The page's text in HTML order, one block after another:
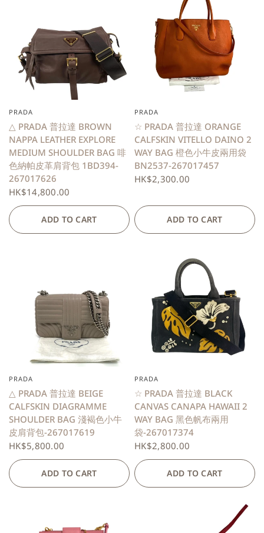
PRADA
△ PRADA 普拉達 BROWN
NAPPA LEATHER EXPLORE
MEDIUM SHOULDER BAG 啡
色納帕皮革肩背包 1BD394-
267017626
HK$14,800.00
ADD TO CART
PRADA
☆ PRADA 普拉達 ORANGE
CALFSKIN VITELLO DAINO 2
WAY BAG 橙色小牛皮兩用袋
BN2537-267017457
HK$2,300.00
ADD TO CART
PRADA
△ PRADA 普拉達 BEIGE
CALFSKIN DIAGRAMME
SHOULDER BAG 淺褐色小牛
皮肩背包-267017619
HK$5,800.00
ADD TO CART
PRADA
☆ PRADA 普拉達 BLACK
CANVAS CANAPA HAWAII 2
WAY BAG 黑色帆布兩用
袋-267017374
HK$2,800.00
ADD TO CART